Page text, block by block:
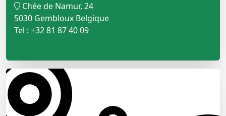
Chée de Namur, 24
5030 Gembloux Belgique
Tel : +32 81 87 40 09